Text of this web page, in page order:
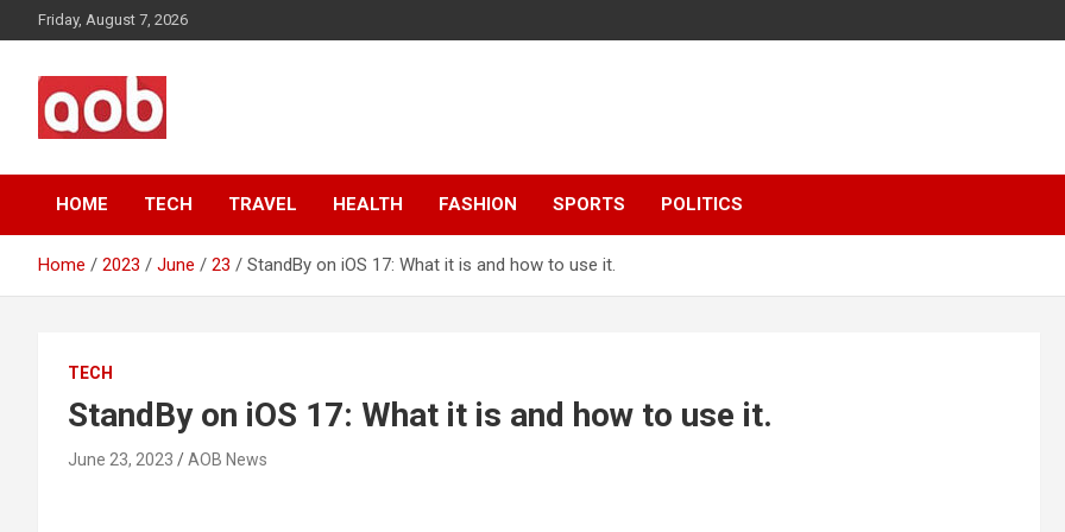
to
Friday, August 7, 2026
AOB News
HOME TECH TRAVEL HEALTH FASHION SPORTS POLITICS
Home 2023 June 23 StandBy on iOS 17: What it is and how to use it.
TECH
StandBy on iOS 17: What it is and how to use it.
June 23, 2023 AOB News